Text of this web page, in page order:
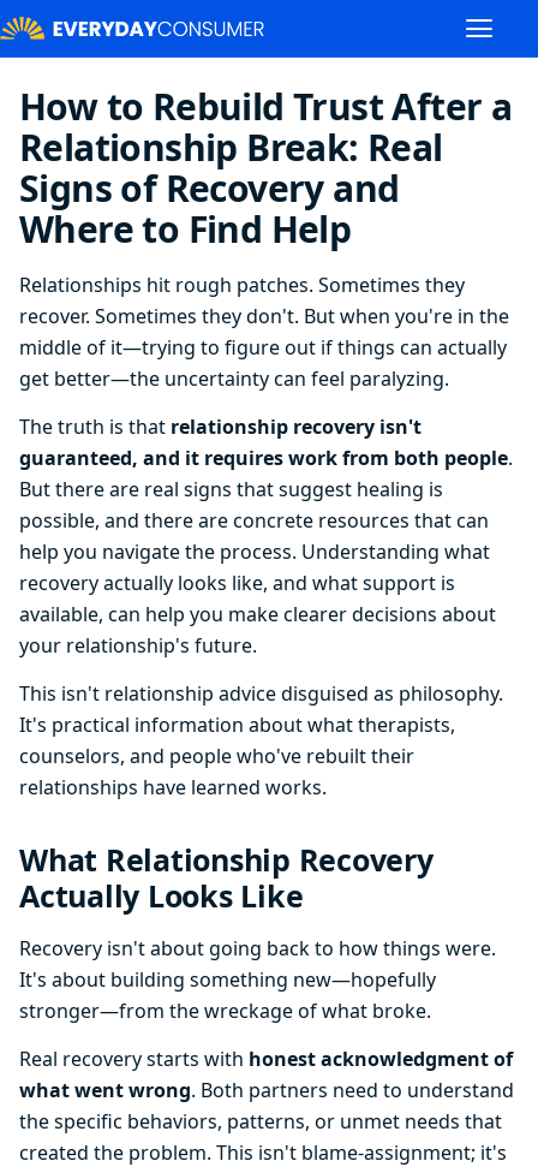
How to Rebuild Trust After a
Relationship Break: Real
Signs of Recovery and
Where to Find Help
Relationships hit rough patches. Sometimes they
recover. Sometimes they don't. But when you're in the
middle of it—trying to figure out if things can actually
get better—the uncertainty can feel paralyzing.
The truth is that relationship recovery isn't
guaranteed, and it requires work from both people.
But there are real signs that suggest healing is
possible, and there are concrete resources that can
help you navigate the process. Understanding what
recovery actually looks like, and what support is
available, can help you make clearer decisions about
your relationship's future.
This isn't relationship advice disguised as philosophy.
It's practical information about what therapists,
counselors, and people who've rebuilt their
relationships have learned works.
What Relationship Recovery
Actually Looks Like
Recovery isn't about going back to how things were.
It's about building something new—hopefully
stronger—from the wreckage of what broke.
Real recovery starts with honest acknowledgment of
what went wrong. Both partners need to understand
the specific behaviors, patterns, or unmet needs that
created the problem. This isn't blame-assignment; it's